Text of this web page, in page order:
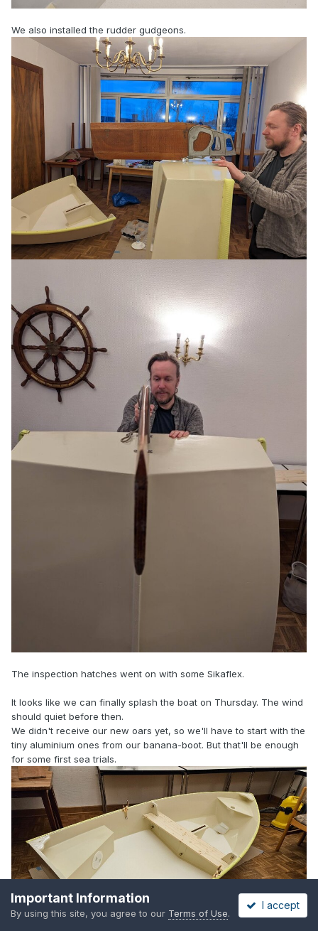
We also installed the rudder gudgeons.
The inspection hatches went on with some Sikaflex.
It looks like we can finally splash the boat on Thursday. The wind
should quiet before then.
We didn't receive our new oars yet, so we'll have to start with the
tiny aluminium ones from our banana-boot. But that'll be enough
for some first sea trials.
Important Information
By using this site, you agree to our Terms of Use.
I accept